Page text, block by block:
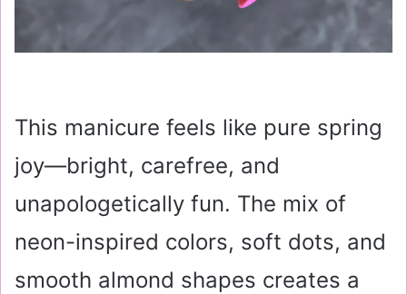
This manicure feels like pure spring
joy—bright, carefree, and
unapologetically fun. The mix of
neon-inspired colors, soft dots, and
smooth almond shapes creates a